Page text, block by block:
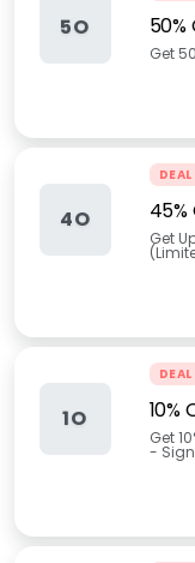
5O
Get
4O
DEAL
Get
1O
DEAL
10%
Get
- Sign